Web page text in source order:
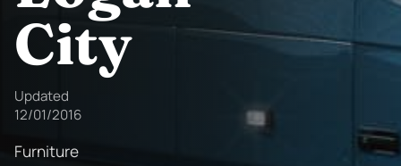
City
Updated
12/01/2016
Furniture